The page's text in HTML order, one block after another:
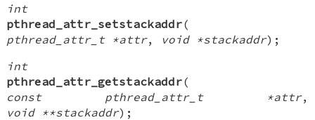
int
pthread_attr_setstackaddr(
pthread_attr_t *attr, void *stackaddr);
int
pthread_attr_getstackaddr(
const pthread_attr_t *attr,
void **stackaddr);